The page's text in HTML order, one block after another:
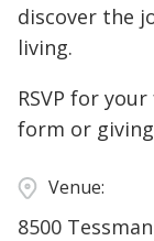
discover the
living.
RSVP for
form or giving
Venue:
8500